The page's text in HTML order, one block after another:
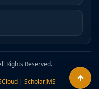
Rights Reserved.
| ScholarJMS